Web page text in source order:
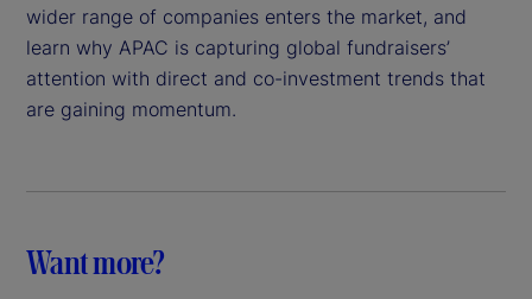
wider range of companies enters the market, and
learn why APAC is capturing global fundraisers’
attention with direct and co-investment trends that
are gaining momentum.
Want more?